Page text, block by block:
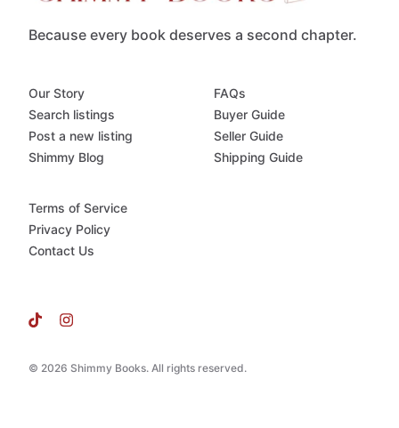
Because every book deserves a second chapter.
© 2026 Shimmy Books. All rights reserved.
Our Story
Search listings
Post a new listing
Shimmy Blog
FAQs
Buyer Guide
Seller Guide
Shipping Guide
Terms of Service
Privacy Policy
Contact Us